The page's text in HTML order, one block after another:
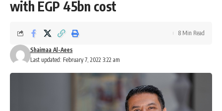
with EGP 45bn cost
Last updated: February 7, 2022 3:22 am
Shaimaa Al-Aees
8 Min Read